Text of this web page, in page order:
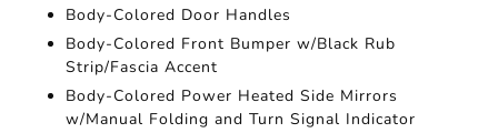
Body-Colored Door Handles
Body-Colored Front Bumper w/Black Rub
Strip/Fascia Accent
Body-Colored Power Heated Side Mirrors
w/Manual Folding and Turn Signal Indicator